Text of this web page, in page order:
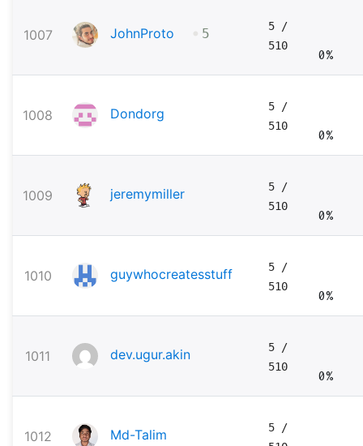
1007 JohnProto 5
5
/
510
0%
1008 Dondorg 5
/
510
0%
1009 jeremymiller 5
/
510
0%
1010 guywhocreatesstuff 5
/
510
0%
1011 dev.ugur.akin 5
/
510
0%
1012 Md-Talim 5
/